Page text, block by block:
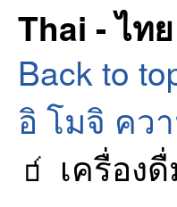
Thai - ไทย
Back to
อิ โมจิ คว
🧃 เครื่อง